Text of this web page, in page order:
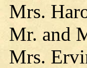
Mrs.
Mr. and
Mrs.